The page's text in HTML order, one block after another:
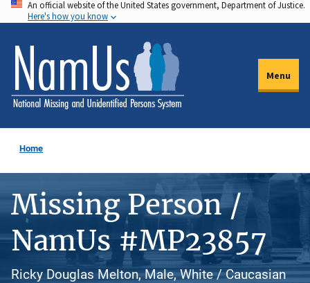
Skip
to
main
content
An official website of the United States government, Department of Justice.
Here's how you know
Menu
Home
Missing Person /
NamUs #MP23857
Ricky Douglas Melton, Male, White / Caucasian